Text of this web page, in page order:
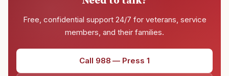
Free, confidential support 24/7 for veterans, service
members, and their families.
Call 988 — Press 1